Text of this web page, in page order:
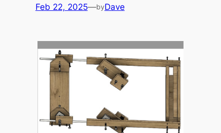
Feb 22, 2025—byDave